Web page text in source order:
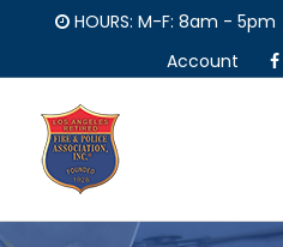
content
HOURS: M-F: 8am - 5pm
Account